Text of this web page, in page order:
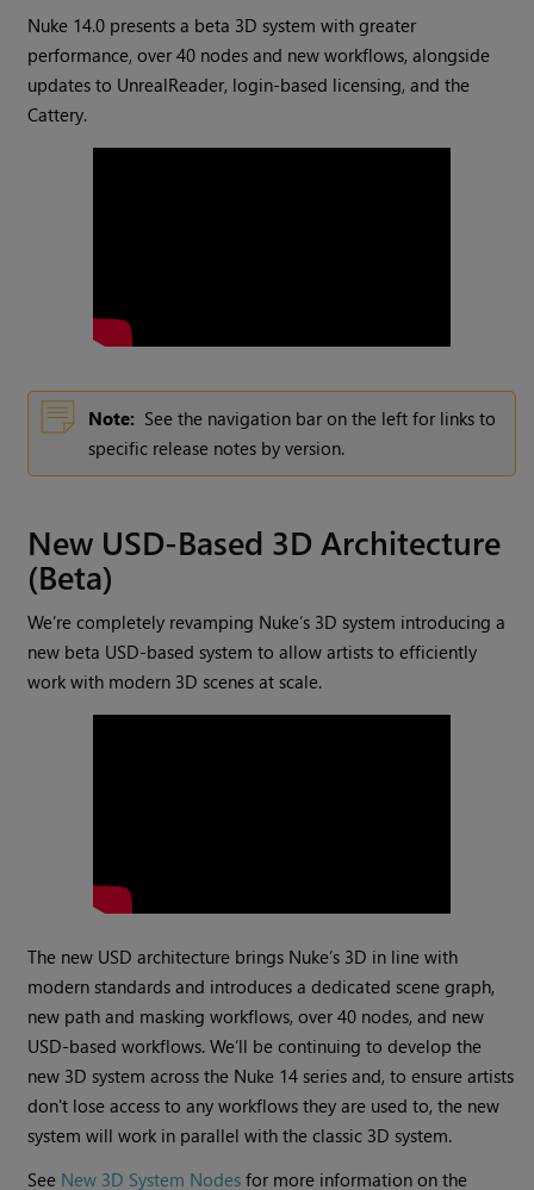
Nuke 14.0 presents a beta 3D system with greater
performance, over 40 nodes and new workflows, alongside
updates to UnrealReader, login-based licensing, and the
Cattery.
Note: See the navigation bar on the left for links to
specific release notes by version.
New USD-Based 3D Architecture
(Beta)
We’re completely revamping Nuke’s 3D system introducing a
new beta USD-based system to allow artists to efficiently
work with modern 3D scenes at scale.
The new USD architecture brings Nuke’s 3D in line with
modern standards and introduces a dedicated scene graph,
new path and masking workflows, over 40 nodes, and new
USD-based workflows. We’ll be continuing to develop the
new 3D system across the Nuke 14 series and, to ensure artists
don't lose access to any workflows they are used to, the new
system will work in parallel with the classic 3D system.
See New 3D System Nodes for more information on the